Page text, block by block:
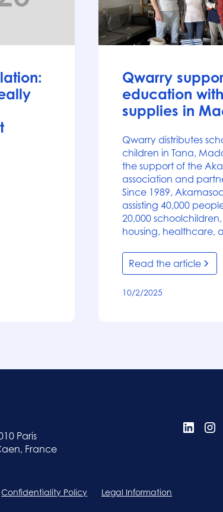
Qwarry
education
supplies in
Qwarry distributes
children in Tana,
the support of the
association and
Since 1989,
assisting 40,000
20,000
housing, healthcare,
Read the article
10/2/2025
Paris
France
Confidentiality Policy Legal Information